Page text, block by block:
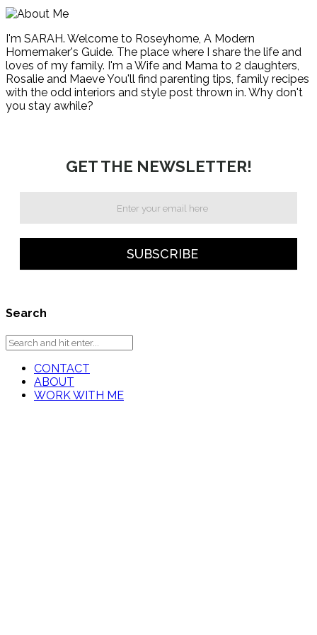
I'm SARAH. Welcome to Roseyhome, A Modern
Homemaker's Guide. The place where I share the life and
loves of my family. I'm a Wife and Mama to 2 daughters,
Rosalie and Maeve You'll find parenting tips, family recipes
with the odd interiors and style post thrown in. Why don't
you stay awhile?
GET THE NEWSLETTER!
Search
CONTACT
ABOUT
WORK WITH ME